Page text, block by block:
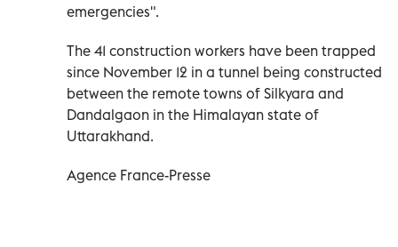
emergencies".
The 41 construction workers have been trapped
since November 12 in a tunnel being constructed
between the remote towns of Silkyara and
Dandalgaon in the Himalayan state of
Uttarakhand.
Agence France-Presse